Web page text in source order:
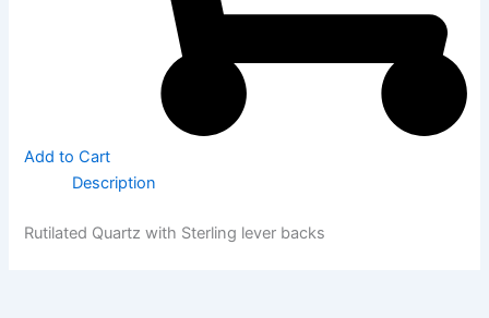
Add to Cart
Description
Rutilated Quartz with Sterling lever backs